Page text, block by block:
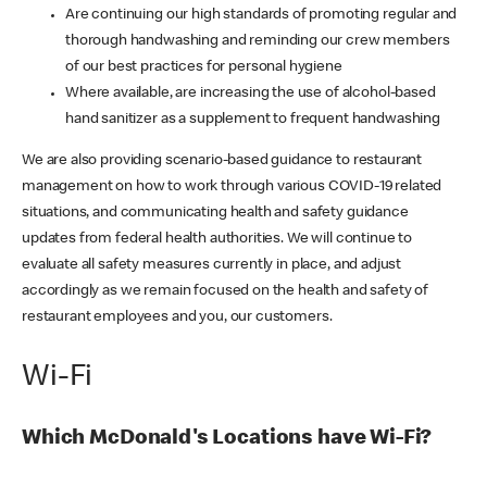
Are continuing our high standards of promoting regular and
thorough handwashing and reminding our crew members
of our best practices for personal hygiene
Where available, are increasing the use of alcohol-based
hand sanitizer as a supplement to frequent handwashing
We are also providing scenario-based guidance to restaurant
management on how to work through various COVID-19 related
situations, and communicating health and safety guidance
updates from federal health authorities. We will continue to
evaluate all safety measures currently in place, and adjust
accordingly as we remain focused on the health and safety of
restaurant employees and you, our customers.
Wi-Fi
Which McDonald's Locations have Wi-Fi?